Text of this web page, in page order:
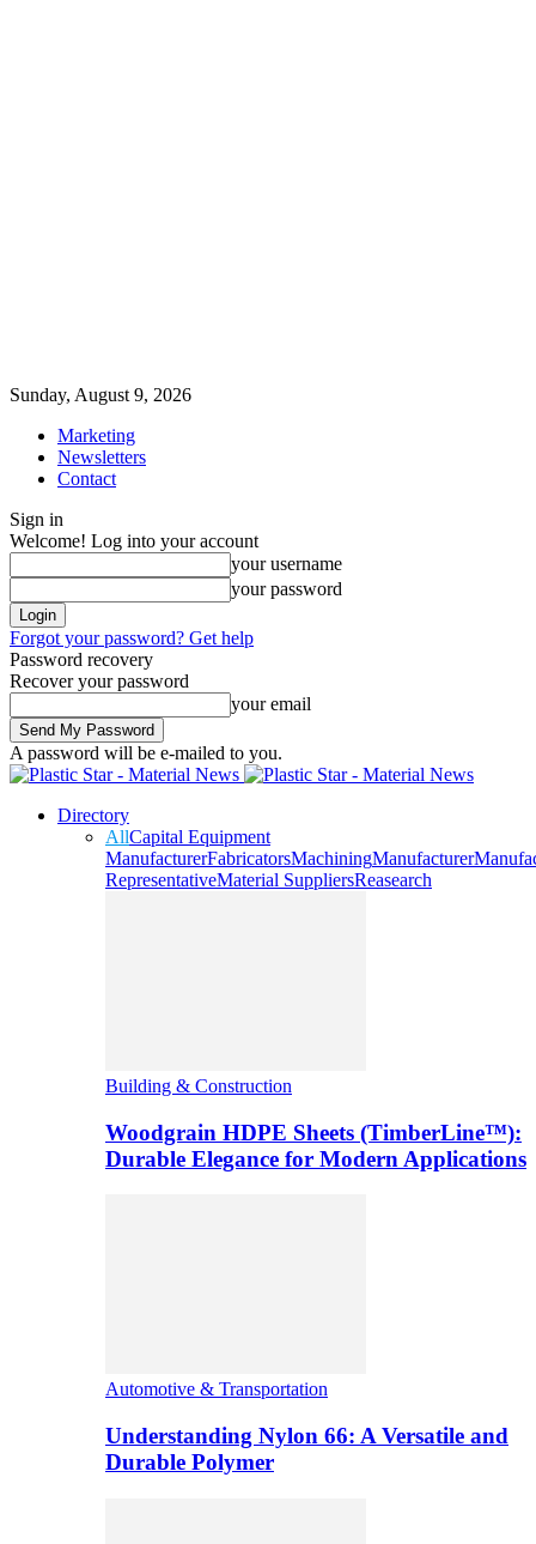
Sunday, August 9, 2026
Marketing
Newsletters
Contact
Sign in
Welcome! Log into your account
your username
your password
Forgot your password? Get help
Password recovery
Recover your password
your email
A password will be e-mailed to you.
Directory
AllCapital Equipment
ManufacturerFabricatorsMachiningManufacturer
RepresentativeMaterial SuppliersReasearch
Building & Construction
Woodgrain HDPE Sheets (TimberLine™):
Durable Elegance for Modern Applications
Automotive & Transportation
Understanding Nylon 66: A Versatile and
Durable Polymer